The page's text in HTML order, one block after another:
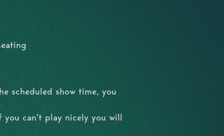
scheduled show time, you
can't play nicely you will